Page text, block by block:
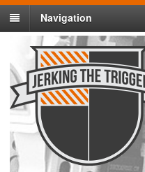
Navigation